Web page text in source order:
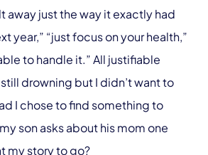
away just the way it exactly had
year,” “just focus on your health,”
to handle it.” All justifiable
drowning but I didn’t want to
I chose to find something to
son asks about his mom one
my story to go?